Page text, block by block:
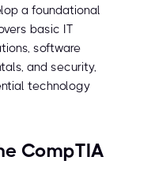
a foundational
basic IT
software
and security,
technology
CompTIA